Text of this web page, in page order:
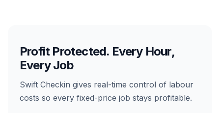
Profit Protected. Every Hour,
Every Job
Swift Checkin gives real-time control of labour
costs so every fixed-price job stays profitable.